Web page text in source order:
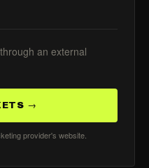
an external
→
provider's website.